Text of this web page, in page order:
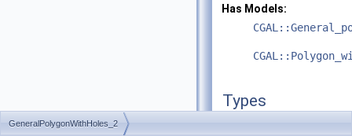
Has Models:
Types
GeneralPolygonWithHoles_2